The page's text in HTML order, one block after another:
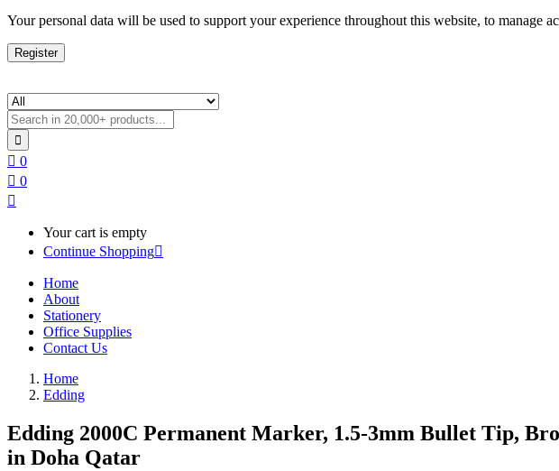
Your personal data will be used to support your experience throughout this website, to manage
Register
0
0
Your cart is empty
Continue Shopping
Home
About
Stationery
Office Supplies
Contact Us
Home
Edding
Edding 2000C Permanent Marker, 1.5-3mm Bullet Tip,
in Doha Qatar